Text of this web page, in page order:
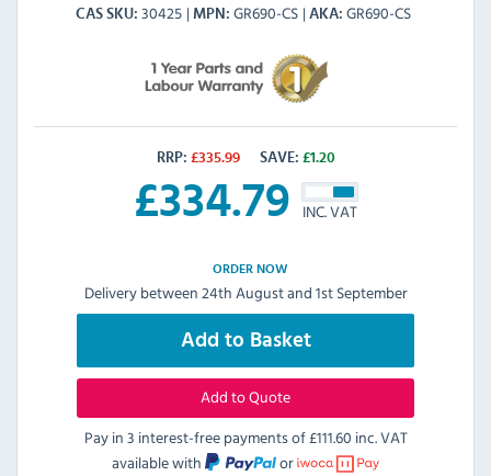
CAS SKU 30425 MPN GR690-CS AKA GR690-CS
RRP: £335.99 SAVE: £1.20
£334.79 INC. VAT
ORDER NOW
Delivery between 24th August and 1st September
Add to Basket
Add to Quote
Pay in 3 interest-free payments of£111.60 inc. VAT
available with
or